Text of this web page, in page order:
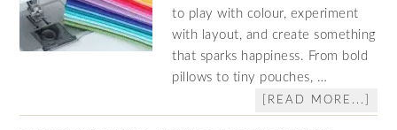
to play with colour, experiment
with layout, and create something
that sparks happiness. From bold
pillows to tiny pouches, …
[READ MORE...]